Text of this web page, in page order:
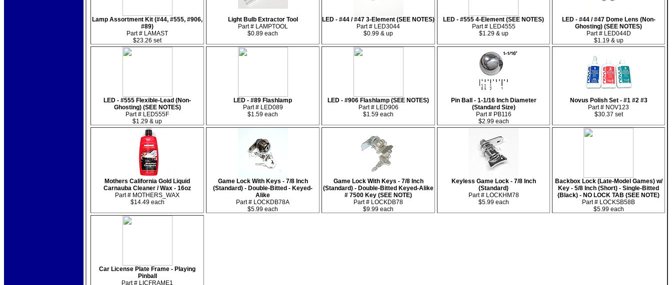
Lamp Assortment Kit (#44, #555, #906,
#89)
Part # LAMAST
$23.26 set
Light Bulb Extractor Tool
Part # LAMPTOOL
$0.89 each
LED - #44 / #47 3-Element (SEE NOTES)
Part # LED3044
$0.99 & up
LED - #555 4-Element (SEE NOTES)
Part # LED4555
$1.29 & up
LED - #44 / #47 Dome Lens (Non-
Ghosting) (SEE NOTES)
Part # LED044D
$1.19 & up
LED - #555 Flexible-Lead (Non-
Ghosting) (SEE NOTES)
Part # LED555F
$1.29 & up
LED - #89 Flashlamp
Part # LED089
$1.59 each
LED - #906 Flashlamp (SEE NOTES)
Part # LED906
$1.59 each
Pin Ball - 1-1/16 Inch Diameter
(Standard Size)
Part # PB116
$2.99 each
Novus Polish Set - #1 #2 #3
Part # NOV123
$30.37 set
Mothers California Gold Liquid
Carnauba Cleaner / Wax - 16oz
Part # MOTHERS_WAX
$14.49 each
Game Lock With Keys - 7/8 Inch
(Standard) - Double-Bitted - Keyed-
Alike
Part # LOCKDB78A
$5.99 each
Game Lock With Keys - 7/8 Inch
(Standard) - Double-Bitted Keyed-Alike
# 7500 Key (SEE NOTE)
Part # LOCKDB78
$9.99 each
Keyless Game Lock - 7/8 Inch
(Standard)
Part # LOCKHM78
$5.99 each
Backbox Lock (Late-Model Games) w/
Key - 5/8 Inch (Short) - Single-Bitted
(Black) - NO LOCK TAB (SEE NOTE)
Part # LOCKSB58B
$5.99 each
Car License Plate Frame - Playing
Pinball
Part # LICFRAME1